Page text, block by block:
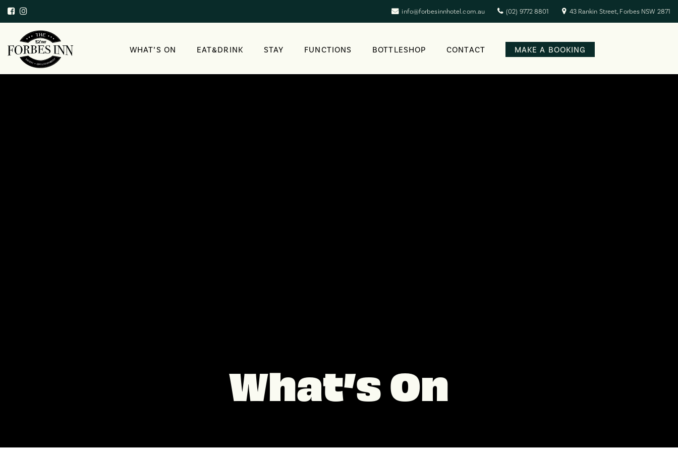
info@forbesinnhotel.com.au (02) 9772 8801 43 Rankin Street, Forbes NSW 2871
WHAT’S ON EAT&DRINK STAY FUNCTIONS BOTTLESHOP CONTACT MAKE A BOOKING
What’s On